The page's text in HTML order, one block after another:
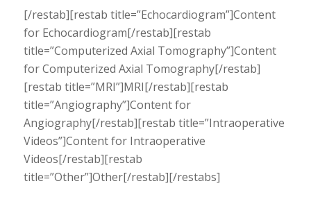
[/restab][restab title=”Echocardiogram”]Content
for Echocardiogram[/restab][restab
title=”Computerized Axial Tomography”]Content
for Computerized Axial Tomography[/restab]
[restab title=”MRI”]MRI[/restab][restab
title=”Angiography”]Content for
Angiography[/restab][restab title=”Intraoperative
Videos”]Content for Intraoperative
Videos[/restab][restab
title=”Other”]Other[/restab][/restabs]